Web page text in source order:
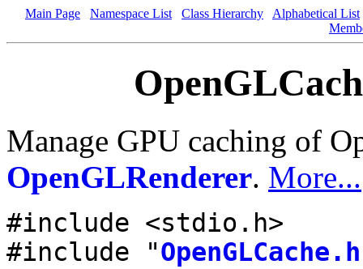
Main Page Namespace List Class Hierarchy
Alphabetical List
Manage GPU caching of
OpenGLRenderer. More...
#include <stdio.h>
#include "OpenGLCache.h